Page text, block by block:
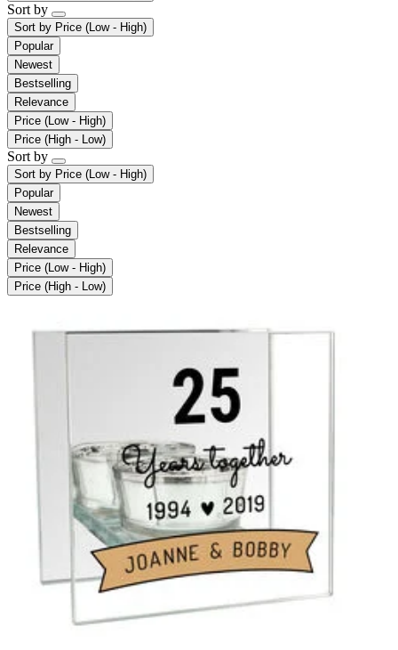
Sort by
Sort by Price (Low - High)
Popular
Newest
Bestselling
Relevance
Price (Low - High)
Price (High - Low)
Sort by
Sort by Price (Low - High)
Popular
Newest
Bestselling
Relevance
Price (Low - High)
Price (High - Low)